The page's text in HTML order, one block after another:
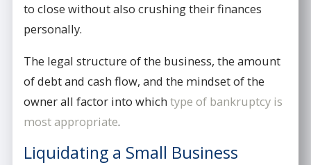
to close without also crushing their finances
personally.
The legal structure of the business, the amount
of debt and cash flow, and the mindset of the
owner all factor into whichtype of bankruptcy is
most appropriate.
Liquidating a Small Business